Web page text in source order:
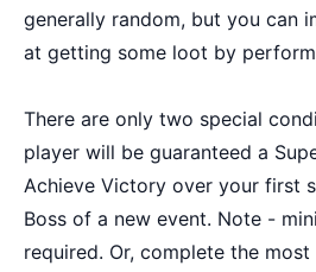
generally random, but you can
at getting some loot by
There are only two special
player will be guaranteed a
Achieve Victory over your first
Boss of a new event. Note -
required. Or, complete the